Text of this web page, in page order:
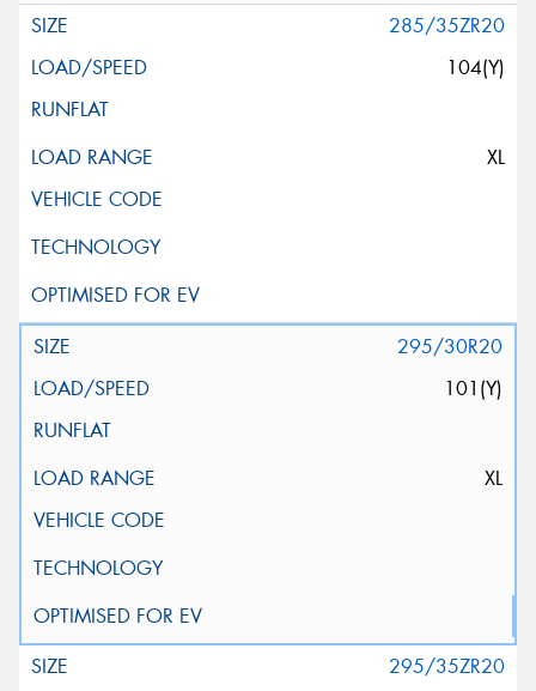
285/35ZR20
104(Y)
XL
295/30R20
101(Y)
XL
295/35ZR20